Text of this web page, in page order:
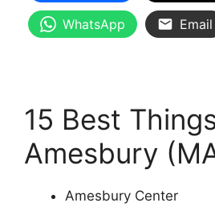
WhatsApp Email
15 Best
Amesbury
Amesbury Center